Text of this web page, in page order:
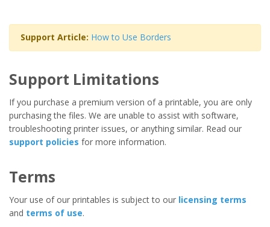
Support Article: How to Use Borders
Support Limitations
If you purchase a premium version of a printable, you are only
purchasing the files. We are unable to assist with software,
troubleshooting printer issues, or anything similar. Read our
support policies for more information.
Terms
Your use of our printables is subject to our licensing terms
and terms of use.